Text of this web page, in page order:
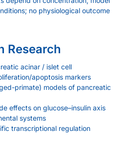
no physiological outcome
Research
acinar / islet cell
apoptosis markers
primate) models of pancreatic
effects on glucose–insulin axis
systems
transcriptional regulation